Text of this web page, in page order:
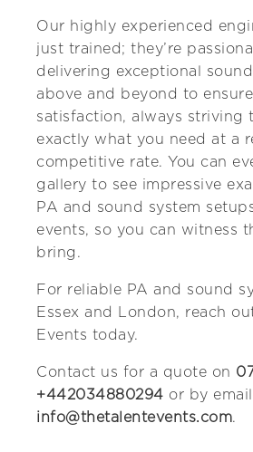
Our highly experienced
just trained; they’re
delivering exceptional
above and beyond to
satisfaction, always striving
exactly what you need at a
competitive rate. You can
gallery to see impressive
PA and sound system
events, so you can witness
bring.
For reliable PA and sound
Essex and London, reach
Events today.
Contact us for a quote on
+442034880294 or by
info@thetalentevents.com.